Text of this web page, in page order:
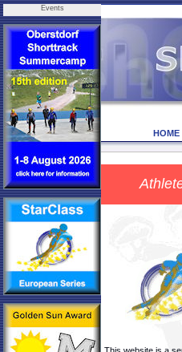
Events
HOME